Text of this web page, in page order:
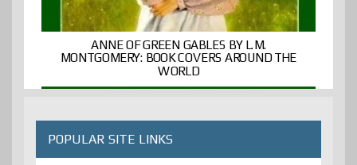
ANNE OF GREEN GABLES BY L.M.
MONTGOMERY: BOOK COVERS AROUND THE
WORLD
POPULAR SITE LINKS